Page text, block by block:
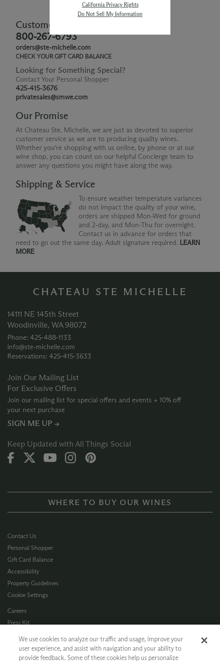
Customer Service
800-267-6793
orders@ste-michelle.com
CHECK YOUR GIFT CARD BALANCE
Looking for Something Special?
Contact Your Personal Shopper
425-415-3676
privatesales@smwe.com
Our Promise
At Chateau Ste. Michelle, we are just as devoted to superior
customer service as we are to producing quality wines.
Whether you're shopping with us online, by phone or at our
wine shop, you can count on our helpful Concierge team to
answer any questions you might have along the way.
Shipping & Service
To ensure weather temperature variances
do not impact the quality of your wine,
orders are shipped Mon-Wed for ground
and 2-day, and Mon-Thu for overnight.
Contact us in advance for orders that
need to go out the same day. Adult signature required. LEARN
MORE
CHATEAU STE MICHELLE
14111 NE 145th Street
Woodinville, WA 98072
Phone: 425‑488‑1133
info@ste-michelle.com
Reservations: 425‑415‑3633
Join Our Mailing List
For Exclusive Offers
Join our mailing list for special offers and events + 10% off
your next purchase
SIGN ME UP →
Keep Updated with All Things Social
WHERE TO BUY OUR WINES
Contact Us
Personal Shopper
Gift Card Balance
Accessibility
Property Guidelines
Cookie Settings
Careers
Press Kit
Terms of Use
CA Supply Chain
We use cookies to analyze our traffic and usage, improve your
user experience, and assist with navigation and your ability to
provide feedback. Some of these cookies help us personalize
California Privacy Rights
Do Not Sell My Information